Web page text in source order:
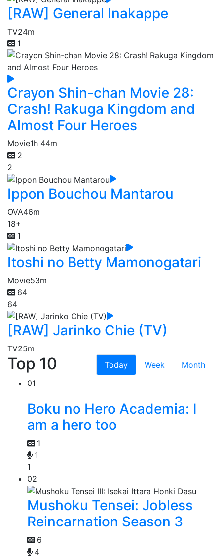
[RAW] General Inakappe
TV24m
1
Crayon Shin-chan Movie 28:
Crash! Rakuga Kingdom and
Almost Four Heroes
Movie1h 44m
2
2
Ippon Bouchou Mantarou
OVA46m
18+
1
Itoshi no Betty Mamonogatari
Movie53m
64
64
[RAW] Jarinko Chie (TV)
TV25m
Top 10 Today Week
Month
01
Boku no Hero Academia: I
am a hero too
1
1
1
02
Mushoku Tensei: Jobless
Reincarnation Season 3
6
4